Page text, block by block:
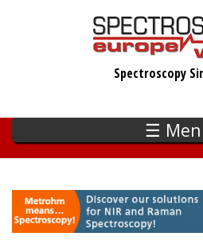
Spectroscopy
☰